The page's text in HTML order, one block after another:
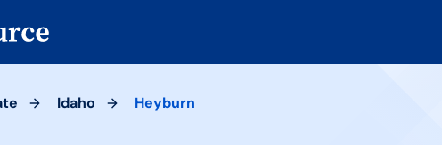
Idaho Heyburn